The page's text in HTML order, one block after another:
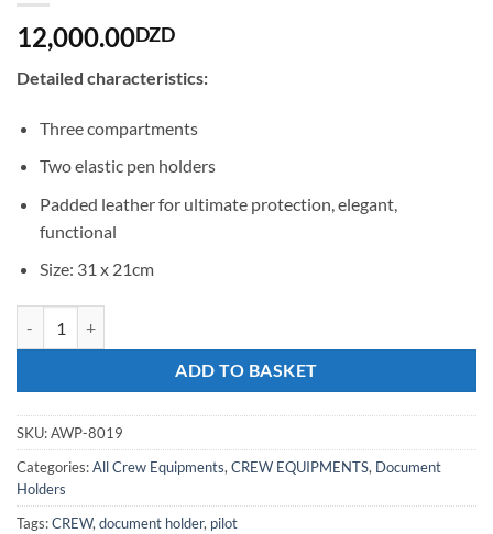
12,000.00DZD
Detailed characteristics:
Three compartments
Two elastic pen holders
Padded leather for ultimate protection, elegant,
functional
Size: 31 x 21cm
ADD TO BASKET
SKU:AWP-8019
Categories:All Crew Equipments, CREW EQUIPMENTS, Document
Holders
Tags:CREW, document holder, pilot